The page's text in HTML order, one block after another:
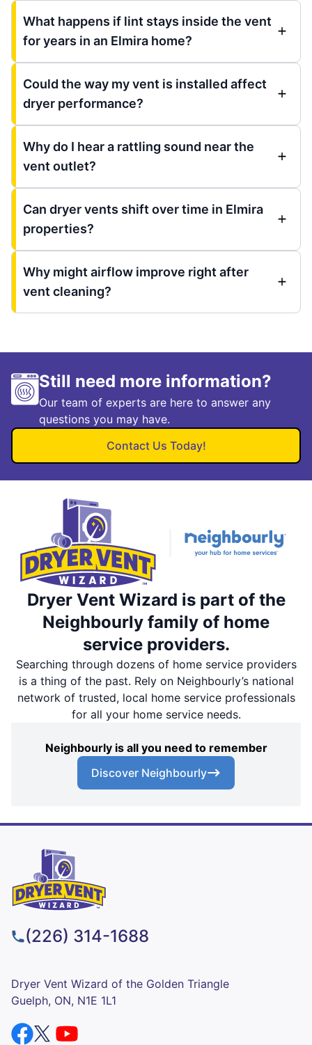
What happens if lint stays inside the vent
for years in an Elmira home?
Could the way my vent is installed affect
dryer performance?
Why do I hear a rattling sound near the
vent outlet?
Can dryer vents shift over time in Elmira
properties?
Why might airflow improve right after
vent cleaning?
Still need more information?
Our team of experts are here to answer any
questions you may have.
Contact Us Today!
Dryer Vent Wizard is part of the
Neighbourly family of home
service providers.
Searching through dozens of home service providers
is a thing of the past. Rely on Neighbourly’s national
network of trusted, local home service professionals
for all your home service needs.
Neighbourly is all you need to remember
Discover Neighbourly
(226) 314-1688
Dryer Vent Wizard of the Golden Triangle
Guelph, ON, N1E 1L1